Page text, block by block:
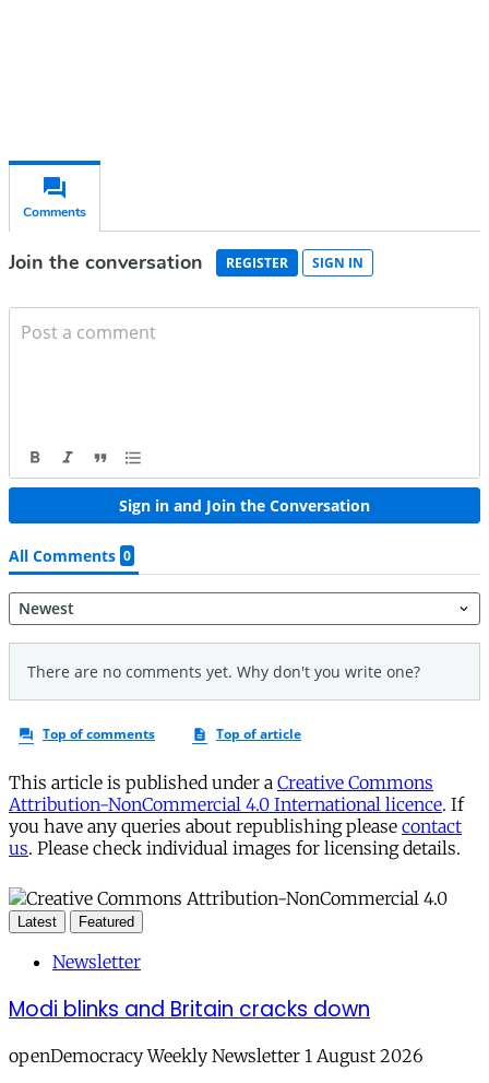
This article is published under a Creative Commons
Attribution-NonCommercial 4.0 International licence. If
you have any queries about republishing please contact
us. Please check individual images for licensing details.
Latest Featured
Newsletter
Modi blinks and Britain cracks down
openDemocracy Weekly Newsletter 1 August 2026